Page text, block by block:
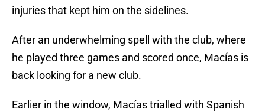
injuries that kept him on the sidelines.
After an underwhelming spell with the club, where
he played three games and scored once, Macías is
back looking for a new club.
Earlier in the window, Macías trialled with Spanish